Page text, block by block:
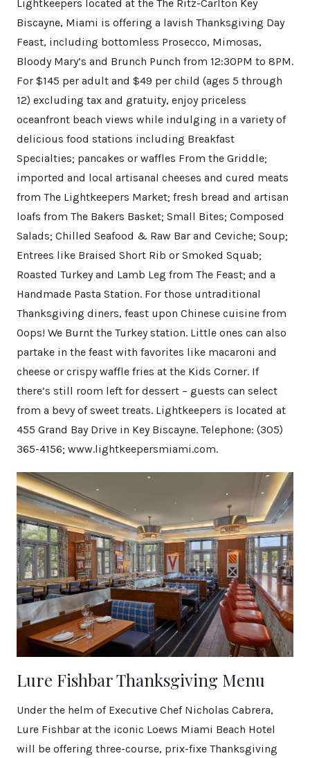
Lightkeepers located at the The Ritz-Carlton Key
Biscayne, Miami is offering a lavish Thanksgiving Day
Feast, including bottomless Prosecco, Mimosas,
Bloody Mary’s and Brunch Punch from 12:30PM to 8PM.
For $145 per adult and $49 per child (ages 5 through
12) excluding tax and gratuity, enjoy priceless
oceanfront beach views while indulging in a variety of
delicious food stations including Breakfast
Specialties; pancakes or waffles From the Griddle;
imported and local artisanal cheeses and cured meats
from The Lightkeepers Market; fresh bread and artisan
loafs from The Bakers Basket; Small Bites; Composed
Salads; Chilled Seafood & Raw Bar and Ceviche; Soup;
Entrees like Braised Short Rib or Smoked Squab;
Roasted Turkey and Lamb Leg from The Feast; and a
Handmade Pasta Station. For those untraditional
Thanksgiving diners, feast upon Chinese cuisine from
Oops! We Burnt the Turkey station. Little ones can also
partake in the feast with favorites like macaroni and
cheese or crispy waffle fries at the Kids Corner. If
there’s still room left for dessert – guests can select
from a bevy of sweet treats. Lightkeepers is located at
455 Grand Bay Drive in Key Biscayne. Telephone: (305)
365-4156; www.lightkeepersmiami.com.
Lure Fishbar Thanksgiving Menu
Under the helm of Executive Chef Nicholas Cabrera,
Lure Fishbar at the iconic Loews Miami Beach Hotel
will be offering three-course, prix-fixe Thanksgiving